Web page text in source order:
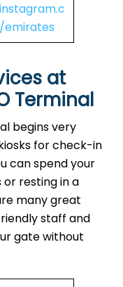
emirates
at
Terminal
begins very
for check-in
can spend your
resting in a
many great
staff and
gate without